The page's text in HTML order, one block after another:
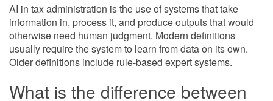
AI in tax administration is the use of systems that take
information in, process it, and produce outputs that would
otherwise need human judgment. Modern definitions
usually require the system to learn from data on its own.
Older definitions include rule-based expert systems.
What is the difference between